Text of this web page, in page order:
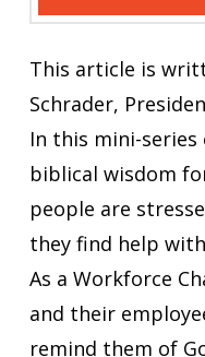
This article is
Schrader,
In this mini-series
biblical wisdom
people are
they find help
As a Workforce
and their
remind them of